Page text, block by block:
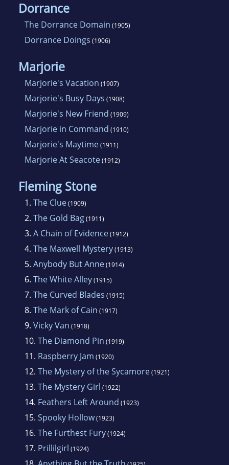
Dorrance
The Dorrance Domain (1905)
Dorrance Doings (1906)
Marjorie
Marjorie's Vacation (1907)
Marjorie's Busy Days (1908)
Marjorie's New Friend (1909)
Marjorie in Command (1910)
Marjorie's Maytime(1911)
Marjorie At Seacote(1912)
Fleming Stone
1. The Clue(1909)
2. The Gold Bag(1911)
3. A Chain of Evidence(1912)
4. The Maxwell Mystery(1913)
5. Anybody But Anne(1914)
6. The White Alley(1915)
7. The Curved Blades (1915)
8. The Mark of Cain (1917)
9. Vicky Van (1918)
10. The Diamond Pin (1919)
11. Raspberry Jam (1920)
12. The Mystery of the Sycamore(1921)
13. The Mystery Girl (1922)
14. Feathers Left Around (1923)
15. Spooky Hollow(1923)
16. The Furthest Fury(1924)
17. Prillilgirl (1924)